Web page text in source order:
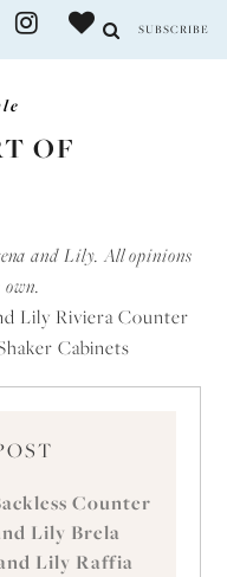
SUBSCRIBE
OF
and Lily. All opinions
Counter
Lily Brela
Lily Raffia